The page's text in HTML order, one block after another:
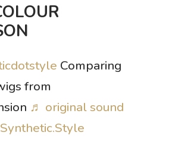
Comparing
from
♬ original sound